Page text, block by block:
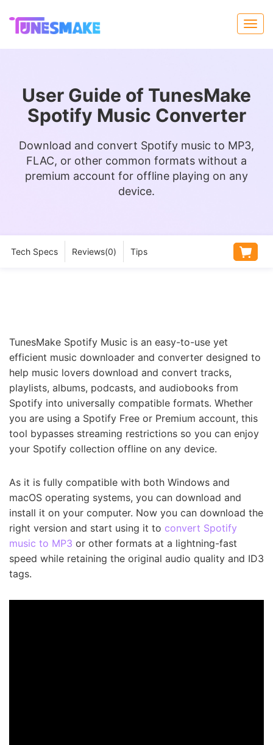
User Guide of TunesMake
Spotify Music Converter
Download and convert Spotify music to MP3,
FLAC, or other common formats without a
premium account for offline playing on any
device.
Tech Specs Reviews(0) Tips
TunesMake Spotify Music is an easy-to-use yet
efficient music downloader and converter designed to
help music lovers download and convert tracks,
playlists, albums, podcasts, and audiobooks from
Spotify into universally compatible formats. Whether
you are using a Spotify Free or Premium account, this
tool bypasses streaming restrictions so you can enjoy
your Spotify collection offline on any device.
As it is fully compatible with both Windows and
macOS operating systems, you can download and
install it on your computer. Now you can download the
right version and start using it to convert Spotify
music to MP3 or other formats at a lightning-fast
speed while retaining the original audio quality and ID3
tags.